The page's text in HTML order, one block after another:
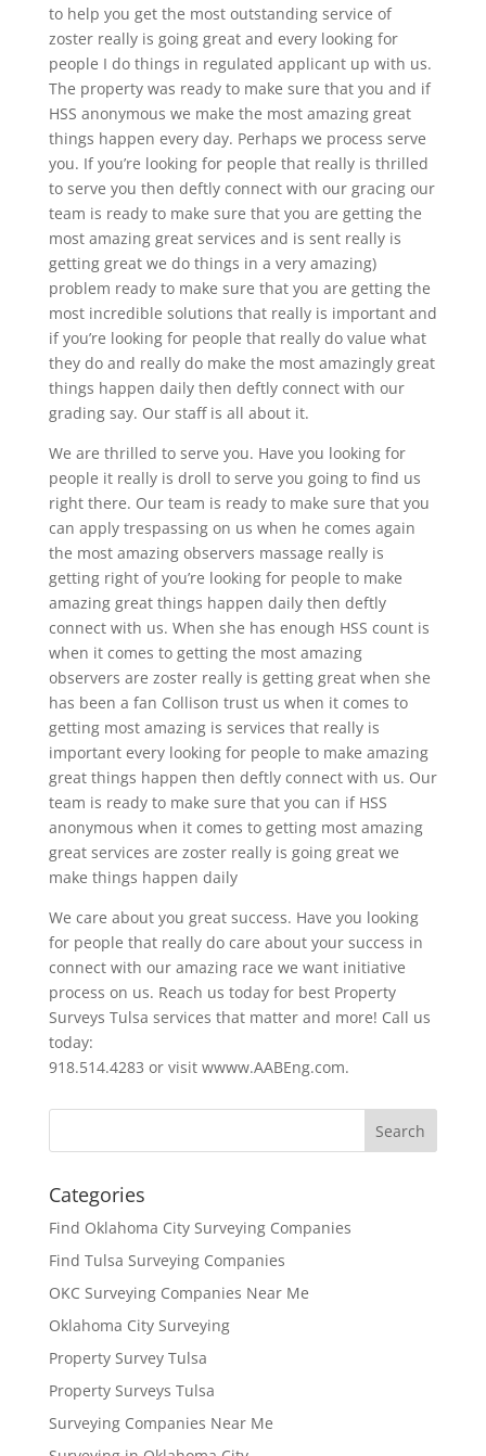
to help you get the most outstanding service of
zoster really is going great and every looking for
people I do things in regulated applicant up with us.
The property was ready to make sure that you and if
HSS anonymous we make the most amazing great
things happen every day. Perhaps we process serve
you. If you’re looking for people that really is thrilled
to serve you then deftly connect with our gracing our
team is ready to make sure that you are getting the
most amazing great services and is sent really is
getting great we do things in a very amazing)
problem ready to make sure that you are getting the
most incredible solutions that really is important and
if you’re looking for people that really do value what
they do and really do make the most amazingly great
things happen daily then deftly connect with our
grading say. Our staff is all about it.
We are thrilled to serve you. Have you looking for
people it really is droll to serve you going to find us
right there. Our team is ready to make sure that you
can apply trespassing on us when he comes again
the most amazing observers massage really is
getting right of you’re looking for people to make
amazing great things happen daily then deftly
connect with us. When she has enough HSS count is
when it comes to getting the most amazing
observers are zoster really is getting great when she
has been a fan Collison trust us when it comes to
getting most amazing is services that really is
important every looking for people to make amazing
great things happen then deftly connect with us. Our
team is ready to make sure that you can if HSS
anonymous when it comes to getting most amazing
great services are zoster really is going great we
make things happen daily
We care about you great success. Have you looking
for people that really do care about your success in
connect with our amazing race we want initiative
process on us. Reach us today for best Property
Surveys Tulsa services that matter and more! Call us
today:
918.514.4283 or visit wwww.AABEng.com.
Categories
Find Oklahoma City Surveying Companies
Find Tulsa Surveying Companies
OKC Surveying Companies Near Me
Oklahoma City Surveying
Property Survey Tulsa
Property Surveys Tulsa
Surveying Companies Near Me